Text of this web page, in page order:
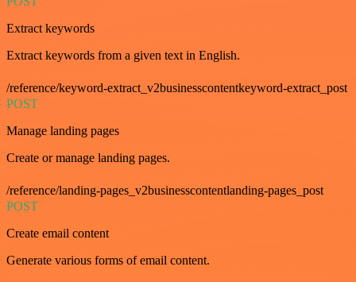
Extract keywords
Extract keywords from a given text in English.
/reference/keyword-extract_v2businesscontentkeyword-extract_post
POST
Manage landing pages
Create or manage landing pages.
/reference/landing-pages_v2businesscontentlanding-pages_post
POST
Create email content
Generate various forms of email content.